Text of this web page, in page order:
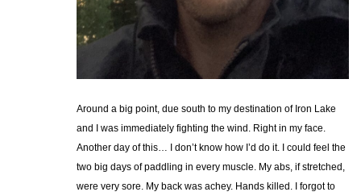
Around a big point, due south to my destination of Iron Lake
and I was immediately fighting the wind. Right in my face.
Another day of this… I don’t know how I’d do it. I could feel the
two big days of paddling in every muscle. My abs, if stretched,
were very sore. My back was achey. Hands killed. I forgot to